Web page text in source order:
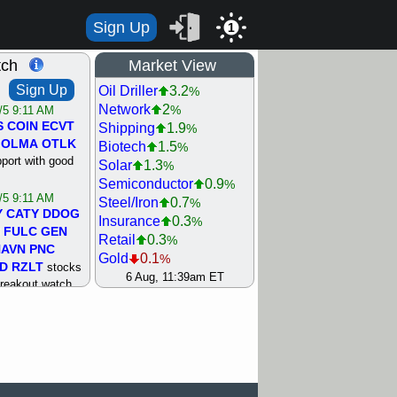
Sign Up 1
Sign Up
9:11 AM
COIN ECVT
OLMA OTLK
with good
9:11 AM
CATY DDOG
FULC GEN
PNC
RZLT stocks
watch
Market View
Oil Driller 3.2%
Network 2%
Shipping 1.9%
Biotech 1.5%
Solar 1.3%
Semiconductor 0.9%
Steel/Iron 0.7%
Insurance 0.3%
Retail 0.3%
Gold 0.1%
Machinery 0.2%
Airline 1.5
6 Aug, 11:39am ET